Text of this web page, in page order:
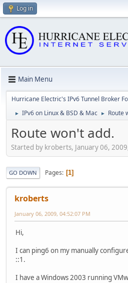
Log in
Main Menu
Hurricane Electric's IPv6 Tunnel Broker
► IPv6 on Linux & BSD & Mac ► Route
Route won't add.
Started by kroberts, January 06,
GO DOWN Pages 1
kroberts
January 06, 2009, 04:52:07 PM
Hi,
I can ping6 on my manually
::1.
I have a Windows 2003 running